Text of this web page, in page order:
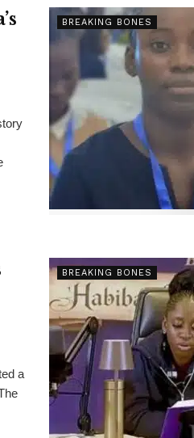
BREAKING BONES
BREAKING BONES
a